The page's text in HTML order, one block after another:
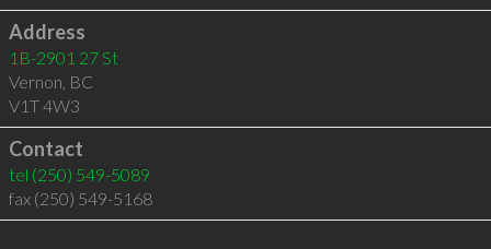
Address
1B-2901 27 St
Vernon, BC
V1T 4W3
Contact
tel (250) 549-5089
fax (250) 549-5168